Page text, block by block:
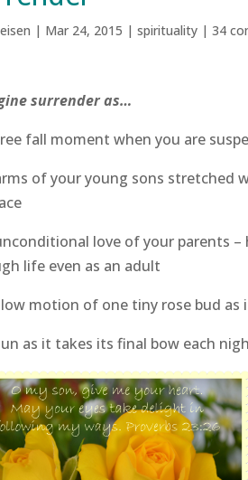
| Mar 24, 2015 | spirituality | 34
surrender as…
fall moment when you are
of your young sons stretched
love of your parents
life even as an adult
motion of one tiny rose bud
as it takes its final bow each